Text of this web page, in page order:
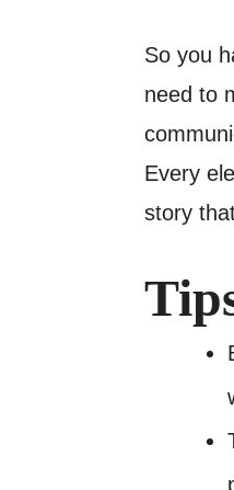
So you
need to
Every
story